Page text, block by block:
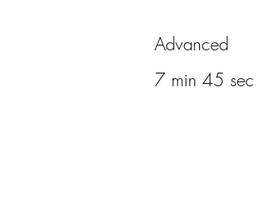
Advanced
7 min 45 sec